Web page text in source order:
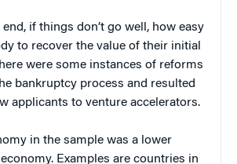
if things don’t go well, how easy
to recover the value of their initial
were some instances of reforms
bankruptcy process and resulted
applicants to venture accelerators.
in the sample was a lower
Examples are countries in